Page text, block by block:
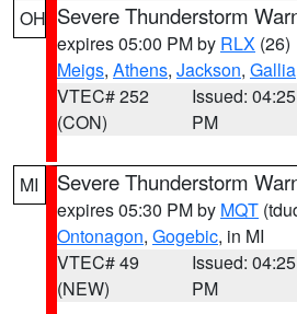
OH Severe Thunderstorm
expires 05:00 PM by RLX (26)
Meigs, Athens, Jackson, Gallia
VTEC# 252
(CON)
Issued: 04:25
PM
MI Severe Thunderstorm
expires 05:30 PM by MQT
Ontonagon, Gogebic, in MI
VTEC# 49
(NEW)
Issued: 04:25
PM